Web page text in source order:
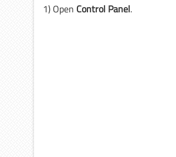
1) Open Control Panel.